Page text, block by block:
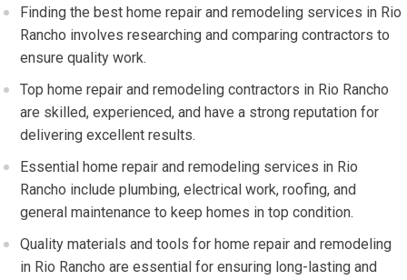
Finding the best home repair and remodeling services in Rio
Rancho involves researching and comparing contractors to
ensure quality work.
Top home repair and remodeling contractors in Rio Rancho
are skilled, experienced, and have a strong reputation for
delivering excellent results.
Essential home repair and remodeling services in Rio
Rancho include plumbing, electrical work, roofing, and
general maintenance to keep homes in top condition.
Quality materials and tools for home repair and remodeling
in Rio Rancho are essential for ensuring long-lasting and